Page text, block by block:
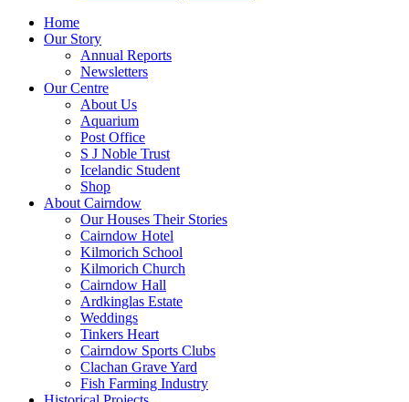
Home
Our Story
Annual Reports
Newsletters
Our Centre
About Us
Aquarium
Post Office
S J Noble Trust
Icelandic Student
Shop
About Cairndow
Our Houses Their Stories
Cairndow Hotel
Kilmorich School
Kilmorich Church
Cairndow Hall
Ardkinglas Estate
Weddings
Tinkers Heart
Cairndow Sports Clubs
Clachan Grave Yard
Fish Farming Industry